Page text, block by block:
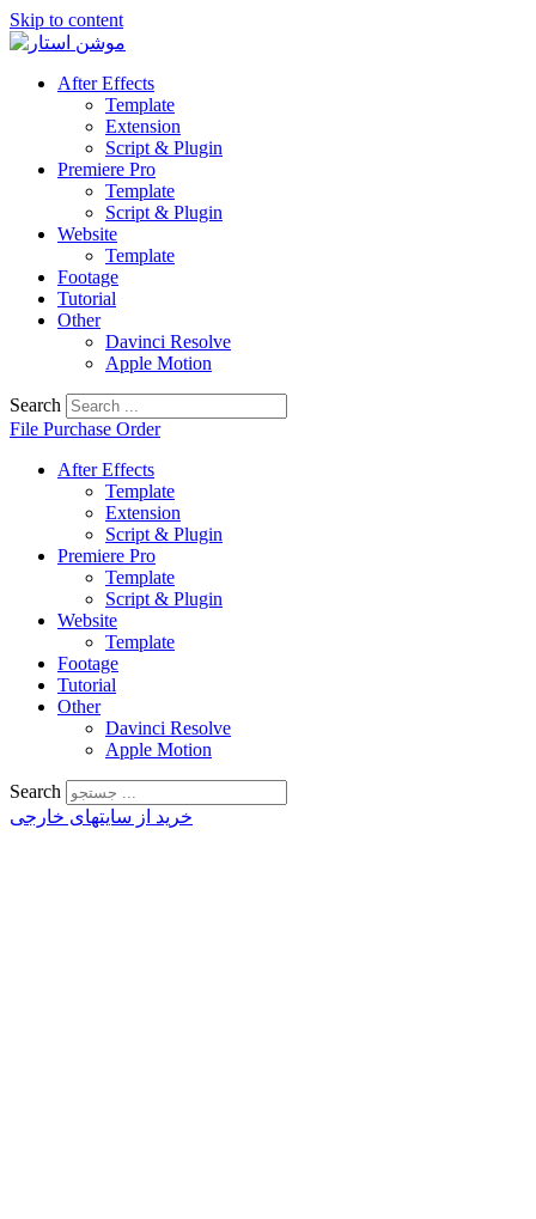
Skip to content
After Effects
Template
Extension
Script & Plugin
Premiere Pro
Template
Script & Plugin
Website
Template
Footage
Tutorial
Other
Davinci Resolve
Apple Motion
Search
File Purchase Order
After Effects
Template
Extension
Script & Plugin
Premiere Pro
Template
Script & Plugin
Website
Template
Footage
Tutorial
Other
Davinci Resolve
Apple Motion
Search
خرید از سایتهای خارجی